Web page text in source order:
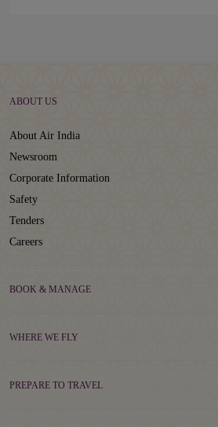
ABOUT US
About Air India
Newsroom
Corporate Information
Safety
Tenders
Careers
BOOK & MANAGE
WHERE WE FLY
PREPARE TO TRAVEL